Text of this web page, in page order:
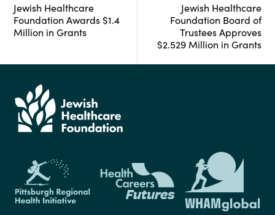
Jewish Healthcare
Foundation Awards $1.4
Million in Grants
Jewish Healthcare
Foundation Board of
Trustees Approves
$2.529 Million in Grants